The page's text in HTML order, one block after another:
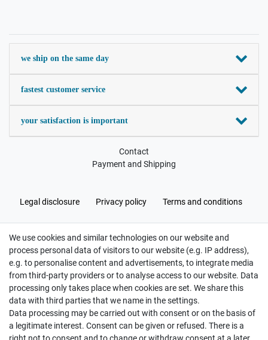
we ship on the same day
fastest customer service
your satisfaction is important
Contact
Payment and Shipping
Legal disclosure Privacy policy Terms and conditions
Cancellation rights Withdraw from contract here
Hatte etwas bestellt was fehlerhaft versendet
wurde. Mein Anliegen habe ich mitgeteilt und sofort
Er...
We use cookies and similar technologies on our website and
process personal data of visitors to our website (e.g. IP address),
e.g. to personalise content and advertisements, to integrate media
from third-party providers or to analyse access to our website. Data
processing only takes place when cookies are set. We share this
data with third parties that we name in the settings.
Data processing may be carried out with consent or on the basis of
a legitimate interest. Consent can be given or refused. There is a